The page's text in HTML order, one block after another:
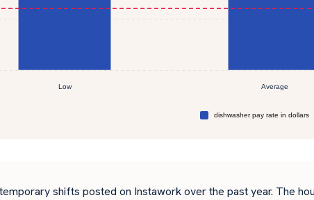
shifts posted on Instawork over the past year. The